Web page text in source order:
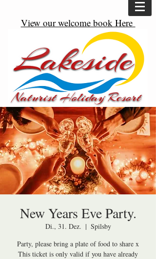
View our welcome book Here
New Years Eve Party.
Di., 31. Dez.
  |
Spilsby
Party, please bring a plate of food to share x
This ticket is only valid if you have already